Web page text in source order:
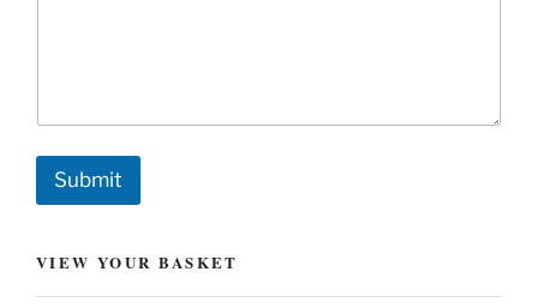
Submit
VIEW YOUR BASKET